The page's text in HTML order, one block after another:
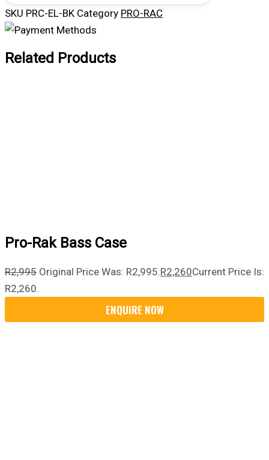
SKU PRC-EL-BK Category PRO-RAC
Related Products
Pro-Rak Bass Case
R2,995 Original Price Was: R2,995.R2,260Current Price Is:
R2,260.